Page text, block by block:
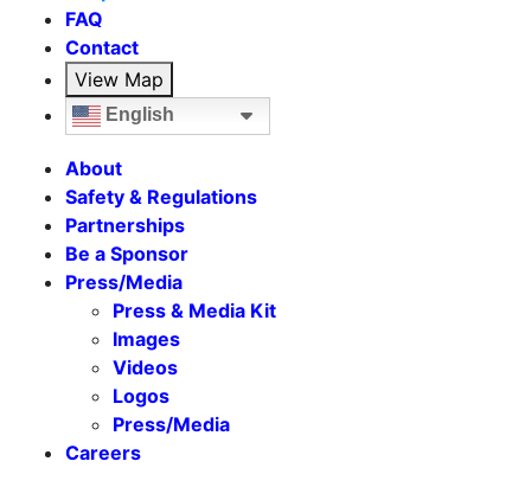
FAQ
Contact
View Map
English
About
Safety & Regulations
Partnerships
Be a Sponsor
Press/Media
Press & Media Kit
Images
Videos
Logos
Press/Media
Careers